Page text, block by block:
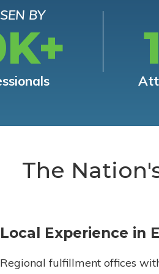
BY
The
Local Experience in
Regional fulfillment offices